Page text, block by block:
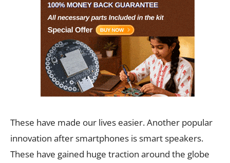
These have made our lives easier. Another popular
innovation after smartphones is smart speakers.
These have gained huge traction around the globe